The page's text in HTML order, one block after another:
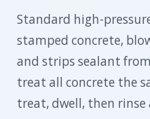
Standard high-
stamped concrete,
and strips sealant
treat all concrete the
treat, dwell, then